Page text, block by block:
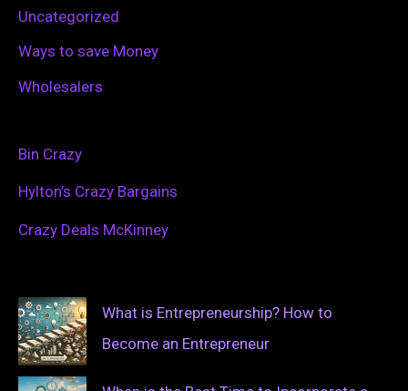
Uncategorized
Ways to save Money
Wholesalers
Bin Crazy
Hylton’s Crazy Bargains
Crazy Deals McKinney
What is Entrepreneurship? How to
Become an Entrepreneur